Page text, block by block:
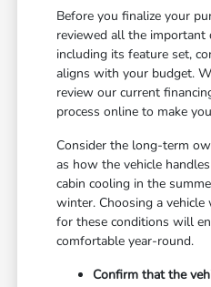
Before you finalize your
reviewed all the important
including its feature set,
aligns with your budget.
review our current
process online to make
Consider the long-term
as how the vehicle
cabin cooling in the
winter. Choosing a
for these conditions will
comfortable year-round.
Confirm that the